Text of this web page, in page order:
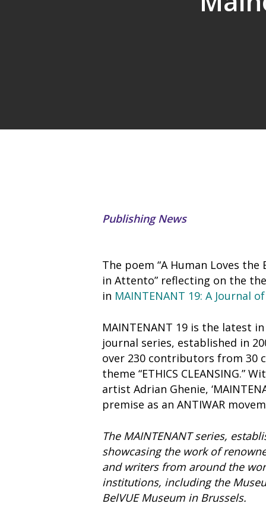
Publishing News
The poem “A Human Loves the
in Attento” reflecting on the
in MAINTENANT 19: A Journal
MAINTENANT 19 is the latest
journal series, established in
over 230 contributors from 30
theme “ETHICS CLEANSING.”
artist Adrian Ghenie,
premise as an ANTIWAR
The MAINTENANT series,
showcasing the work of
and writers from around the
institutions, including the
BelVUE Museum in Brussels.